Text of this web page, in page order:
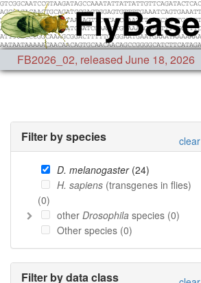
FB2026_02, released June 18, 2026
Filter by species clear
D. melanogaster(24)
H. sapiens (transgenes in flies)
(0)
other Drosophila species (0)
Other species (0)
Filter by data class